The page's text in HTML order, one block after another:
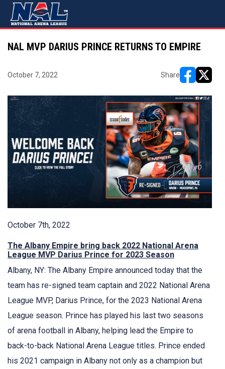
NAL MVP DARIUS PRINCE RETURNS TO EMPIRE
October 7, 2022 Share
October 7th, 2022
The Albany Empire bring back 2022 National Arena
League MVP Darius Prince for 2023 Season
Albany, NY: The Albany Empire announced today that the
team has re-signed team captain and 2022 National Arena
League MVP, Darius Prince, for the 2023 National Arena
League season. Prince has played his last two seasons
of arena football in Albany, helping lead the Empire to
back-to-back National Arena League titles. Prince ended
his 2021 campaign in Albany not only as a champion but